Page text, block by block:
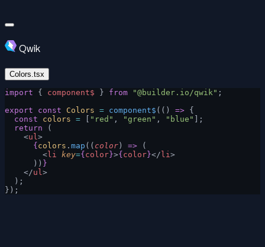
Qwik
Colors.tsx
import { component$ } from "@builder.io/qwik" ;
export const Colors = component$ (() => {
  const
colors = "red" , "green" , "blue"
];
  return
(
    <
ul >
      {
colors . map (( color ) => (
        <
li key={ color }>{ color }</ li >
      ))
}
    </
ul >
  );
});